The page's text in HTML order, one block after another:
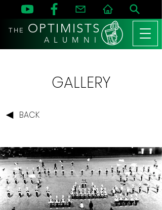
THE OPTIMISTS
A L U M N I
GALLERY
BACK